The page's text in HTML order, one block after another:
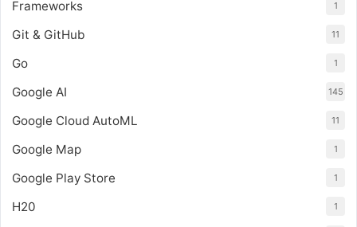
Frameworks 1
Git & GitHub 11
Go 1
Google AI 145
Google Cloud AutoML 11
Google Map 1
Google Play Store 1
H20 1